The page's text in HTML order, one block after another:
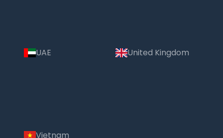
UAE United Kingdom
Vietnam